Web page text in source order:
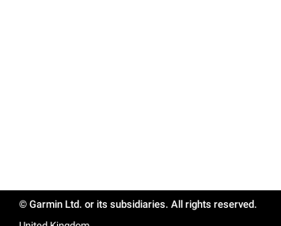
© Garmin Ltd. or its subsidiaries. All rights reserved.